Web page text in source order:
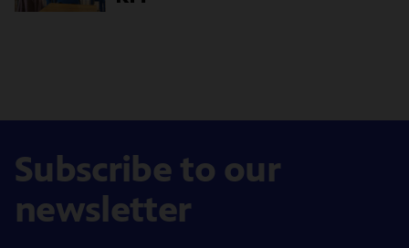
Subscribe to our
newsletter